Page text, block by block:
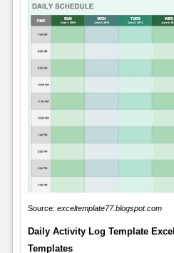
Source: exceltemplate77.blogspot.com
Daily Activity Log Template
Templates